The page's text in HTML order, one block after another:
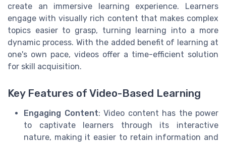
create an immersive learning experience. Learners
engage with visually rich content that makes complex
topics easier to grasp, turning learning into a more
dynamic process. With the added benefit of learning at
one's own pace, videos offer a time-efficient solution
for skill acquisition.
Key Features of Video-Based Learning
Engaging Content: Video content has the power
to captivate learners through its interactive
nature, making it easier to retain information and